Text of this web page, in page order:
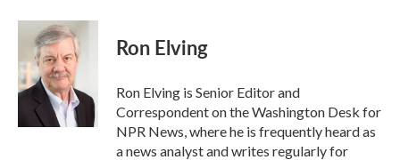
c
o
o
i
t
t
e
r
n
k
e
I
Ron Elving
Ron Elving is Senior Editor and
Correspondent on the Washington Desk for
NPR News, where he is frequently heard as
a news analyst and writes regularly for